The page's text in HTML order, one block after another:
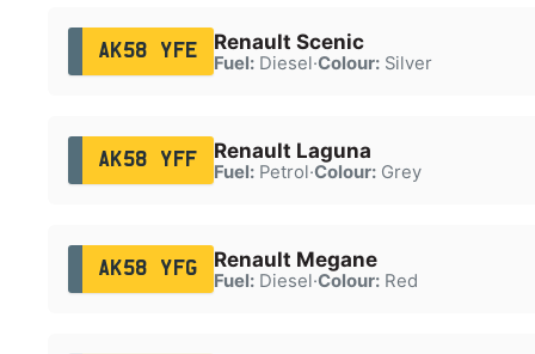
AK58 YFE Renault Scenic
Fuel:Diesel·Colour:Silver
AK58 YFF Renault Laguna
Fuel:Petrol·Colour:Grey
AK58 YFG Renault Megane
Fuel:Diesel·Colour:Red